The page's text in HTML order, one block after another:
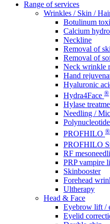
Range of services
Wrinkles / Skin /
Botulinum
Calcium
Neckline
Removal of
Removal of
Neck wrinkle
Hand
Hyaluronic
Hydra4Face ®
Hylase
Needling /
PROFHILO ®
PROFHILO
RF
PRP vampire
Skinbooster
Forehead
Ultherapy
Head & Face
Eyebrow lift /
Eyelid